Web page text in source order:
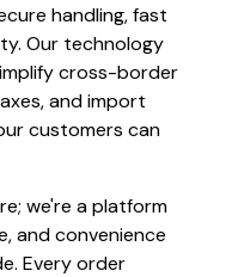
handling, fast
Our technology
cross-border
and import
customers can
we're a platform
and convenience
Every order